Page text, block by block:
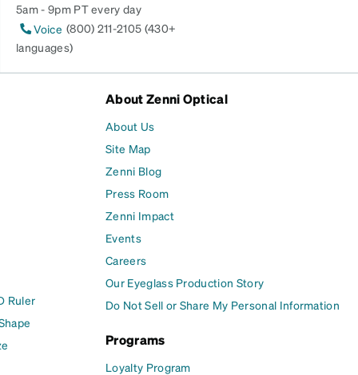
5am - 9pm PT every day
Voice (800) 211-2105 (430+
languages)
Ruler
About Zenni Optical
About Us
Site Map
Zenni Blog
Press Room
Zenni Impact
Events
Careers
Our Eyeglass Production Story
Do Not Sell or Share My Personal Information
Programs
Loyalty Program